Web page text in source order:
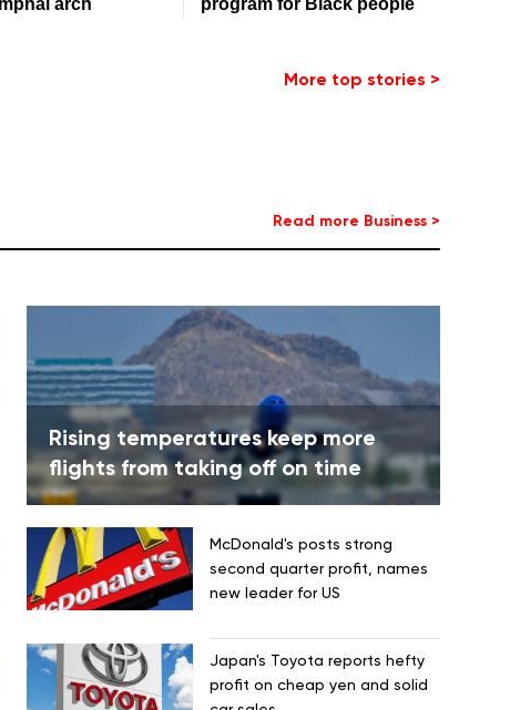
arch
program for Black people
More top stories >
Read more Business >
Rising temperatures keep more
flights from taking off on time
McDonald's posts strong
second quarter profit, names
new leader for US
Japan's Toyota reports hefty
profit on cheap yen and solid